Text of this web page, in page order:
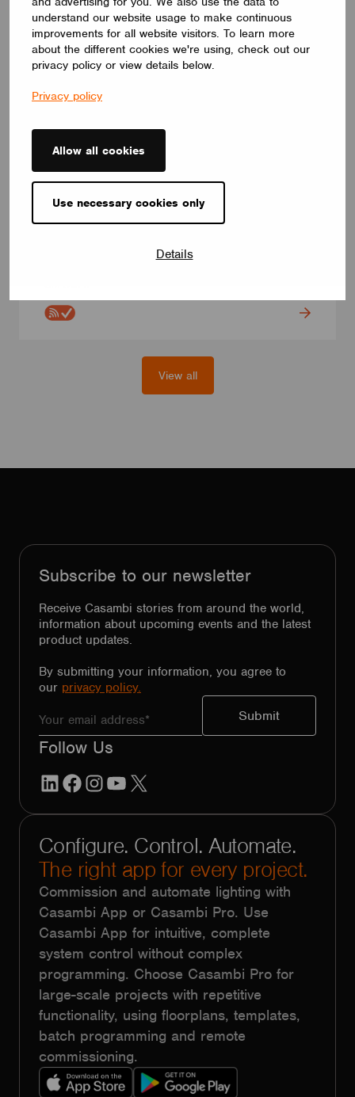
understand our website usage to make continuous
improvements for all website visitors. To learn more
about the different cookies we're using, check out our
privacy policy or view details below.
Privacy policy
Allow all cookies
Use necessary cookies only
Details
NAPPK PWM5CH-CAS
NAPPK PWM5CH-CAS is Constant Voltage LED Driver.This
48VDC LED strips Maximum Output current per channel 6A. The
View all
Subscribe to our newsletter
Receive Casambi stories from around the world,
information about upcoming events and the latest
product updates.
By submitting your information, you agree to
our privacy policy.
Follow Us
LinkedInFacebook
Instagram
YouTube
Configure. Control. Automate.
The right app for every project.
Commission and automate lighting with
Casambi App or Casambi Pro. Use
Casambi App for intuitive, complete
system control without complex
programming. Choose Casambi Pro for
large-scale projects with repetitive
functionality, using floorplans, templates,
batch programming and remote
commissioning.